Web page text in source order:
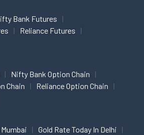
Bank Futures
Reliance Futures
Nifty Bank Option Chain
Chain
Reliance Option Chain
Gold Rate Today In Delhi